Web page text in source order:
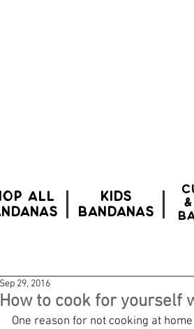
ALL
Kids
bandanas
How to cook for yourself
Sep 29, 2016
One reason for not cooking at